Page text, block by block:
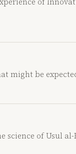
might be
science of Usul